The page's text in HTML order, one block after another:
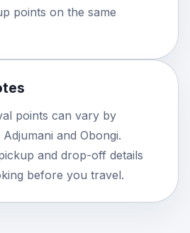
points on the same
points can vary by
and Obongi.
and drop-off details
before you travel.